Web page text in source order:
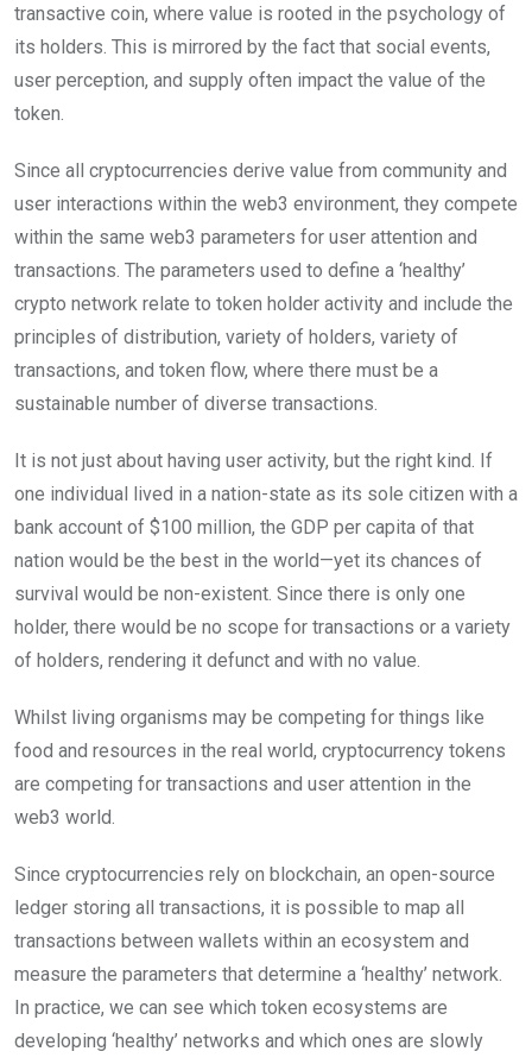
transactive coin, where value is rooted in the psychology of
its holders. This is mirrored by the fact that social events,
user perception, and supply often impact the value of the
token.
Since all cryptocurrencies derive value from community and
user interactions within the web3 environment, they compete
within the same web3 parameters for user attention and
transactions. The parameters used to define a ‘healthy’
crypto network relate to token holder activity and include the
principles of distribution, variety of holders, variety of
transactions, and token flow, where there must be a
sustainable number of diverse transactions.
It is not just about having user activity, but the right kind. If
one individual lived in a nation-state as its sole citizen with a
bank account of $100 million, the GDP per capita of that
nation would be the best in the world—yet its chances of
survival would be non-existent. Since there is only one
holder, there would be no scope for transactions or a variety
of holders, rendering it defunct and with no value.
Whilst living organisms may be competing for things like
food and resources in the real world, cryptocurrency tokens
are competing for transactions and user attention in the
web3 world.
Since cryptocurrencies rely on blockchain, an open-source
ledger storing all transactions, it is possible to map all
transactions between wallets within an ecosystem and
measure the parameters that determine a ‘healthy’ network.
In practice, we can see which token ecosystems are
developing ‘healthy’ networks and which ones are slowly